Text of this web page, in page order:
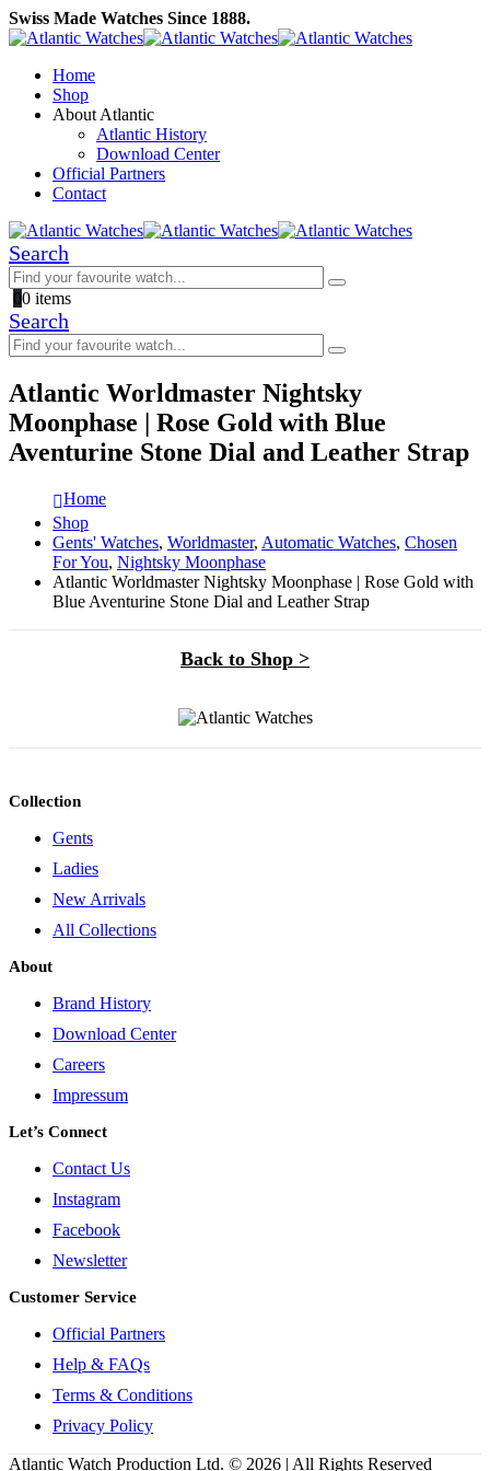
Swiss Made Watches Since 1888.
Home
Shop
About Atlantic
Atlantic History
Download Center
Official Partners
Contact
Search
00 items
Search
Atlantic Worldmaster Nightsky
Moonphase | Rose Gold with Blue
Aventurine Stone Dial and Leather Strap
Home
Shop
Gents' Watches, Worldmaster, Automatic Watches, Chosen
For You, Nightsky Moonphase
Atlantic Worldmaster Nightsky Moonphase | Rose Gold with
Blue Aventurine Stone Dial and Leather Strap
Back to Shop >
Collection
Gents
Ladies
New Arrivals
All Collections
About
Brand History
Download Center
Careers
Impressum
Let’s Connect
Contact Us
Instagram
Facebook
Newsletter
Customer Service
Official Partners
Help & FAQs
Terms & Conditions
Privacy Policy
Atlantic Watch Production Ltd. © 2026 | All Rights Reserved